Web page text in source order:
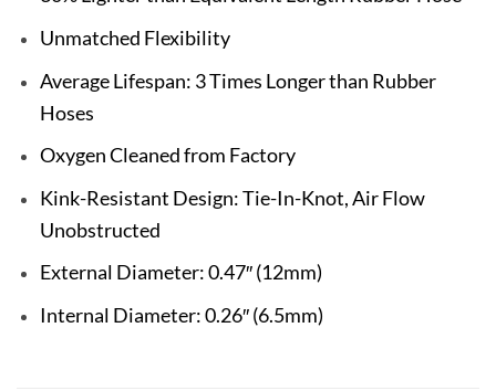
Unmatched Flexibility
Average Lifespan: 3 Times Longer than Rubber
Hoses
Oxygen Cleaned from Factory
Kink-Resistant Design: Tie-In-Knot, Air Flow
Unobstructed
External Diameter: 0.47″ (12mm)
Internal Diameter: 0.26″ (6.5mm)